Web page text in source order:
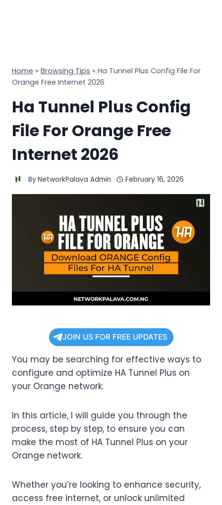
Home » Browsing Tips » Ha Tunnel Plus Config File For
Orange Free Internet 2026
Ha Tunnel Plus Config
File For Orange Free
Internet 2026
ByNetworkPalava Admin February 16, 2026
JOIN US FOR FREE UPDATES
You may be searching for effective ways to
configure and optimize HA Tunnel Plus on
your Orange network.
In this article, I will guide you through the
process, step by step, to ensure you can
make the most of HA Tunnel Plus on your
Orange network.
Whether you’re looking to enhance security,
access free internet, or unlock unlimited